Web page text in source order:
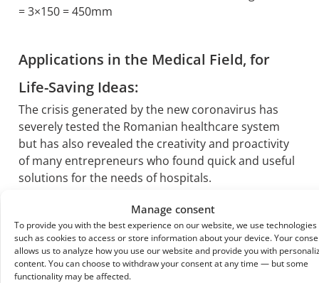
Manage consent
To provide you with the best experience on our website, we use technologies
such as cookies to access or store information about your device. Your
allows us to analyze how you use our website and provide you with
content. You can choose to withdraw your consent at any time — but some
functionality may be affected.
= 3×150 = 450mm
Applications in the Medical Field, for
Life-Saving Ideas:
The crisis generated by the new coronavirus has
severely tested the Romanian healthcare system
but has also revealed the creativity and proactivity
of many entrepreneurs who found quick and useful
solutions for the needs of hospitals.
adapted to the current situation, emerged.
VISORSwhich prove very useful as an
additional protective measure for doctors can
be successfully made from transparent